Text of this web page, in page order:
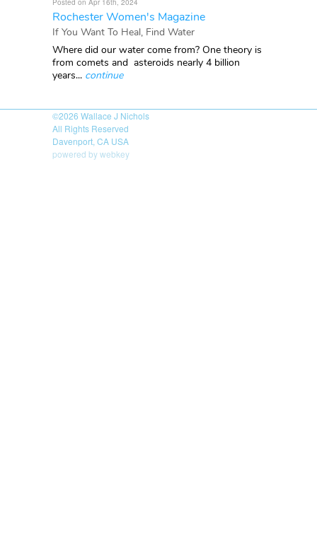
Rochester Women's Magazine
If You Want To Heal, Find Water
Where did our water come from? One theory is
from comets and asteroids nearly 4 billion
years... continue
©2026 Wallace J Nichols
All Rights Reserved
Davenport, CA USA
powered by webkey